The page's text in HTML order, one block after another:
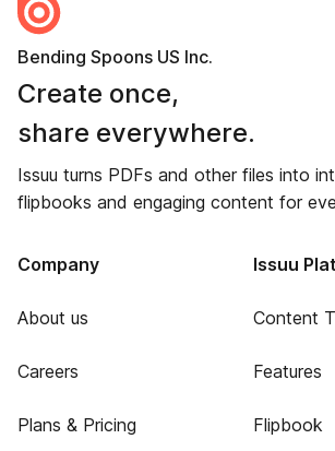
Bending Spoons US Inc.
Create once,
share everywhere.
Issuu turns PDFs and other files into
flipbooks and engaging content for
Company
About us
Careers
Plans & Pricing
Issuu
Content
Features
Flipbook